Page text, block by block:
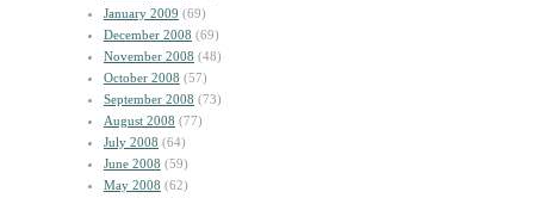
January 2009 (69)
December 2008 (69)
November 2008 (48)
October 2008 (57)
September 2008 (73)
August 2008 (77)
July 2008 (64)
June 2008 (59)
May 2008 (62)